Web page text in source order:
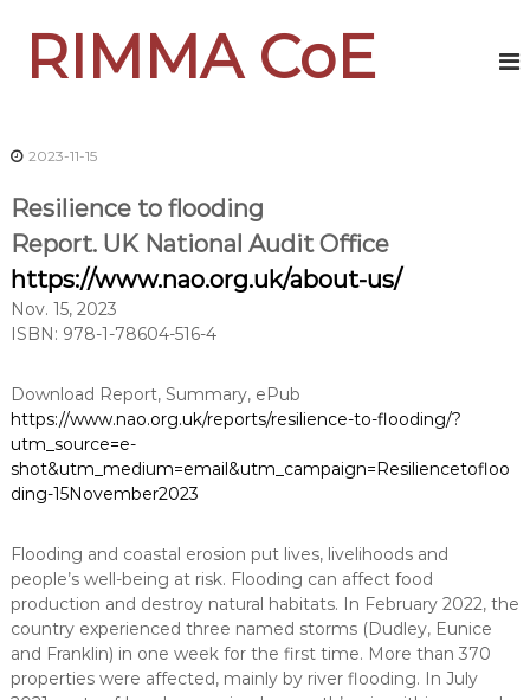
RIMMA CoE
2023-11-15
Resilience to flooding
Report. UK National Audit Office
https://www.nao.org.uk/about-us/
Nov. 15, 2023
ISBN: 978-1-78604-516-4
Download Report, Summary, ePub
https://www.nao.org.uk/reports/resilience-to-flooding/?
utm_source=e-
shot&utm_medium=email&utm_campaign=Resiliencetofloo
ding-15November2023
Flooding and coastal erosion put lives, livelihoods and
people’s well-being at risk. Flooding can affect food
production and destroy natural habitats. In February 2022, the
country experienced three named storms (Dudley, Eunice
and Franklin) in one week for the first time. More than 370
properties were affected, mainly by river flooding. In July